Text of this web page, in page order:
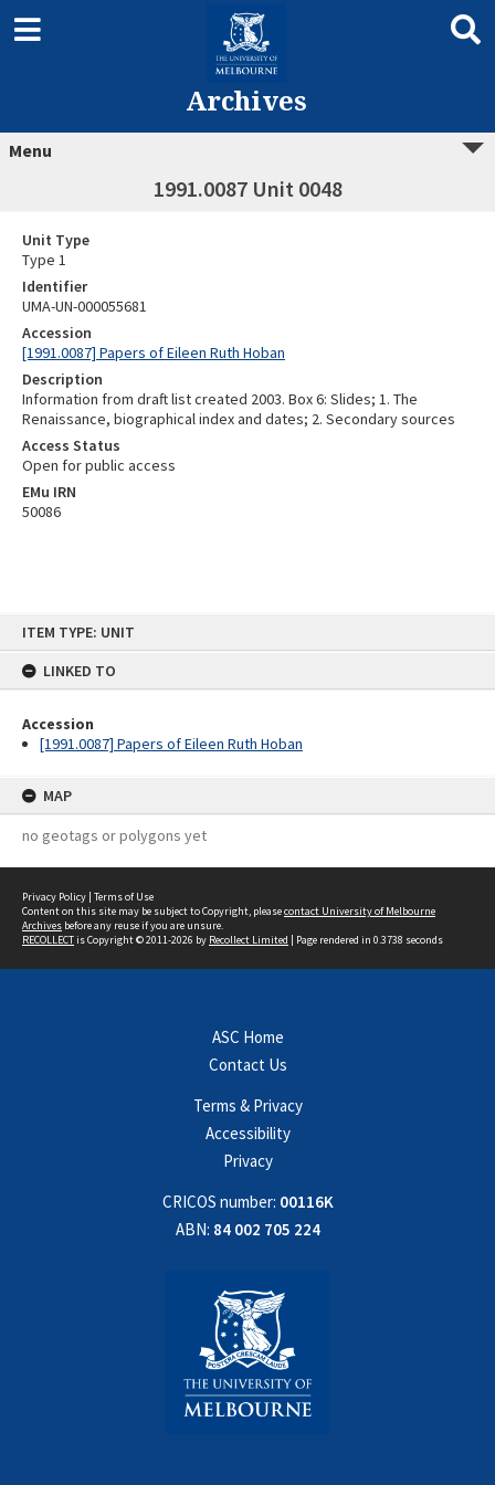
ITEM TYPE: UNIT
LINKED TO
Accession
[1991.0087] Papers of Eileen Ruth Hoban
MAP
no geotags or polygons yet
Archives
Menu
1991.0087 Unit 0048
Unit Type
Type 1
Identifier
UMA-UN-000055681
Accession
[1991.0087] Papers of Eileen Ruth Hoban
Description
Information from draft list created 2003. Box 6: Slides; 1. The
Renaissance, biographical index and dates; 2. Secondary sources
Access Status
Open for public access
EMu IRN
50086
Privacy Policy | Terms of Use
Content on this site may be subject to Copyright, pleasecontact University of Melbourne
Archives before any reuse if you are unsure.
RECOLLECTis Copyright © 2011-2026 by Recollect Limited | Page rendered in 0.3738 seconds
ASC Home
Contact Us
Terms & Privacy
Accessibility
Privacy
CRICOS number: 00116K
ABN: 84 002 705 224